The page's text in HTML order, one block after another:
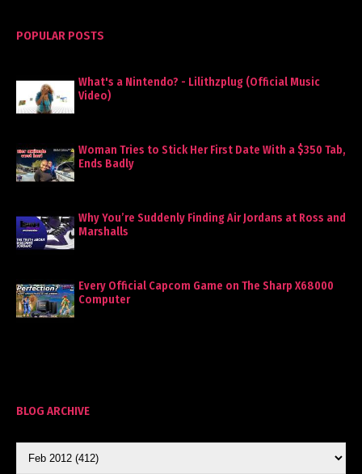
POPULAR POSTS
What's a Nintendo? - Lilithzplug (Official Music
Video)
Woman Tries to Stick Her First Date With a $350 Tab,
Ends Badly
Why You’re Suddenly Finding Air Jordans at Ross and
Marshalls
Every Official Capcom Game on The Sharp X68000
Computer
BLOG ARCHIVE